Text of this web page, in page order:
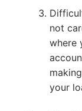
not
where
your